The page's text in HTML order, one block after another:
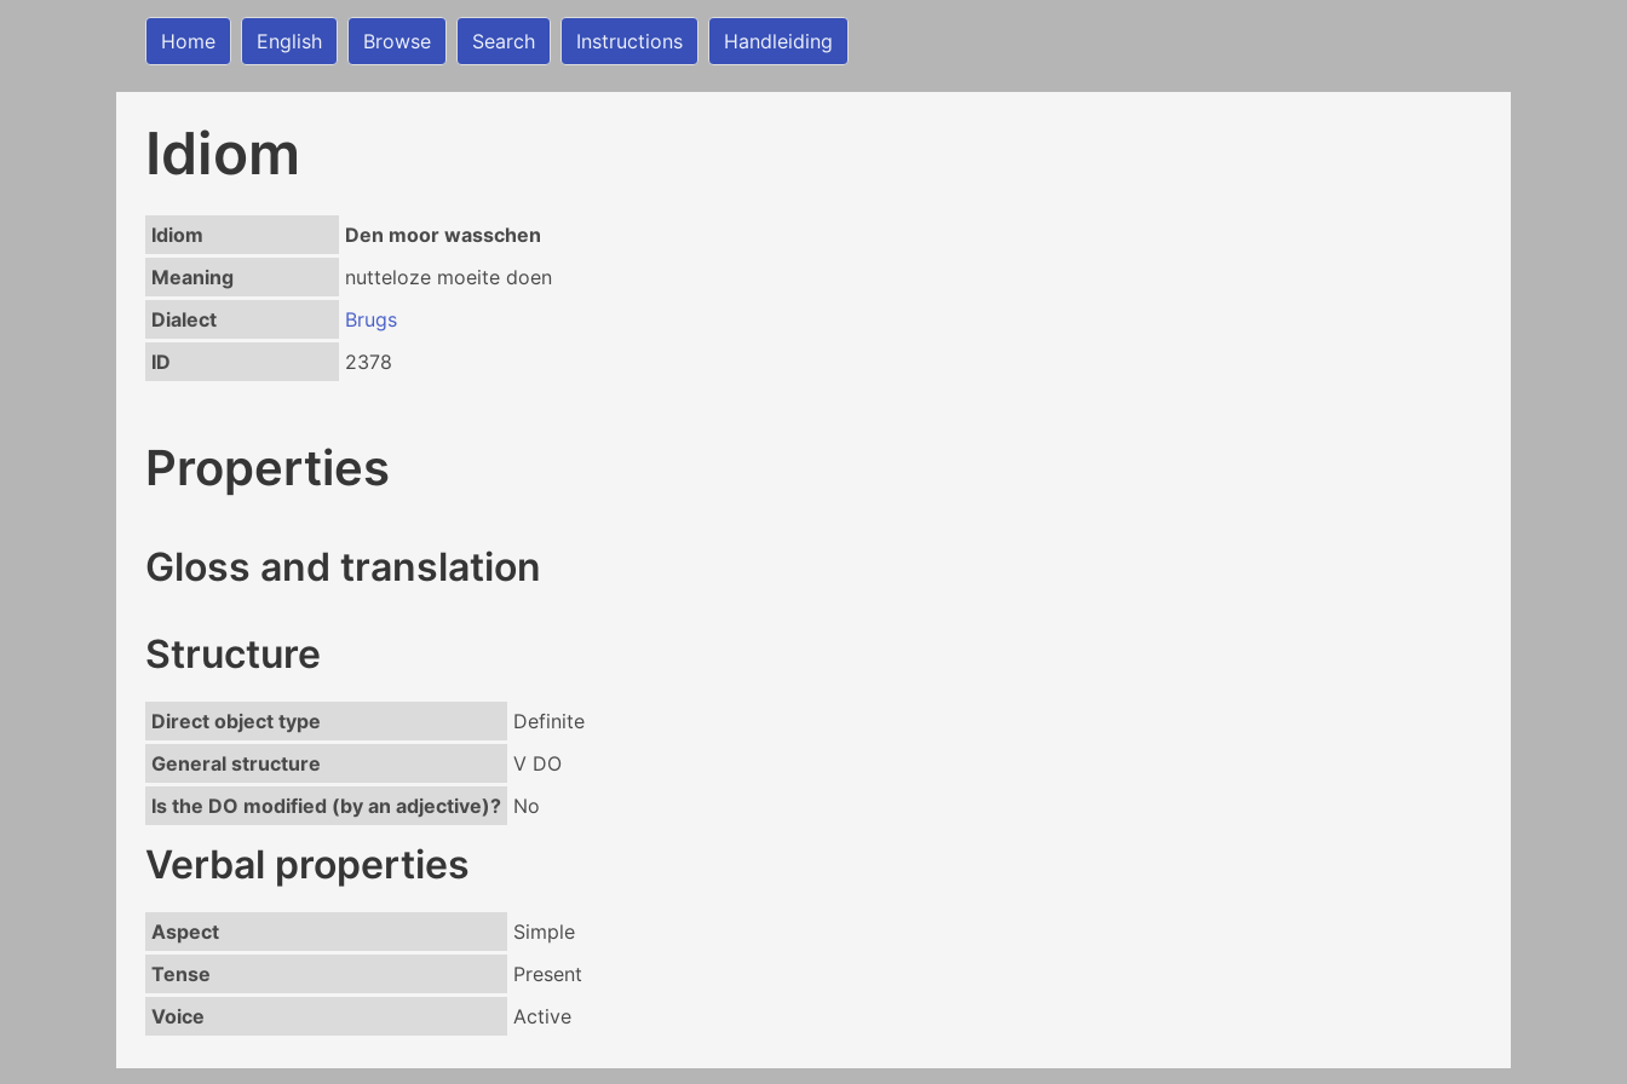
Home English Browse Search Instructions Handleiding
Idiom
Idiom
Den moor wasschen
Meaning
nutteloze moeite doen
Dialect
Brugs
ID
2378
Properties
Gloss and translation
Structure
Direct object type
Definite
General structure
V DO
Is the DO modified (by an adjective)? No
Verbal properties
Aspect
Simple
Tense
Present
Voice
Active